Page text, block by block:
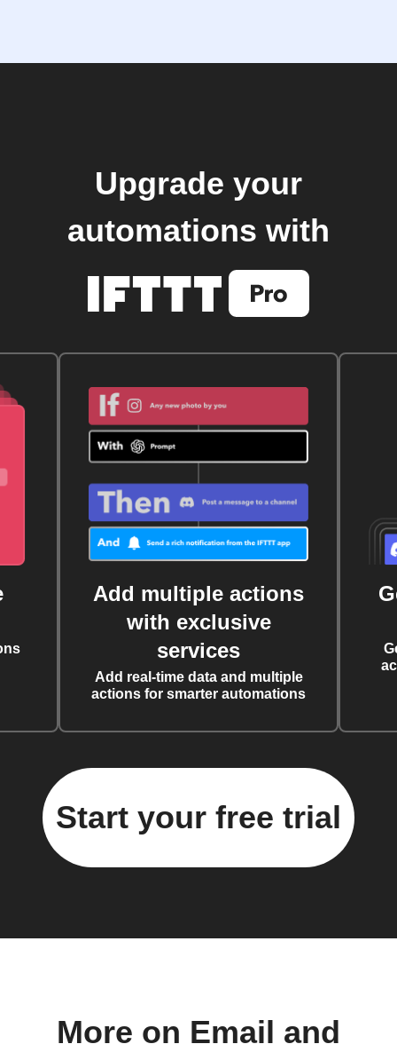
Upgrade your
automations with
Add multiple actions
with exclusive
services
Add real-time data and multiple
actions for smarter automations
Start your free trial
More on Email and